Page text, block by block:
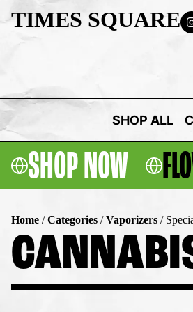
TIMES SQUARE
SHOP ALL
SHOP NOW
Home /Categories /Vaporizers /